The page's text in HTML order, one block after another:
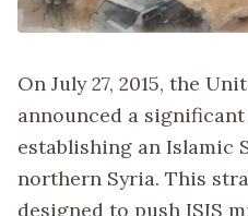
On July 27, 2015, the
announced a
establishing an Islamic
northern Syria. This
designed to push ISIS